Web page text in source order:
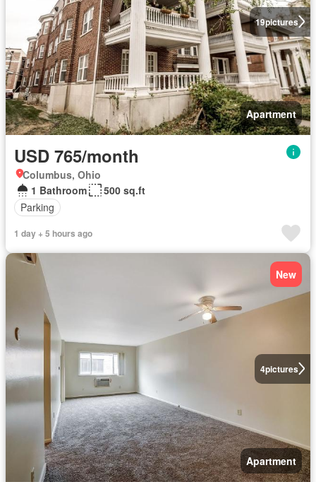
19pictures
Apartment
USD 765/month
Columbus, Ohio
1 Bathroom
500 sq.ft
Parking
1 day + 5 hours ago
4pictures
New
Apartment